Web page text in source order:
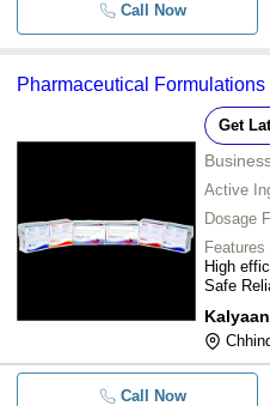
Call Now
Pharmaceutical Formulations
Get
Active
Dosage
Features
High
Safe
Call Now